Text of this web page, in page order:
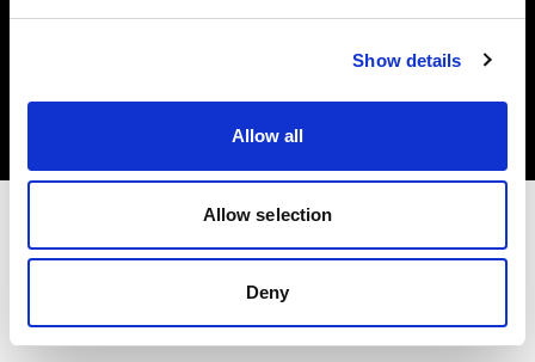
Show details
Allow all
Allow selection
Deny
クッキーについて